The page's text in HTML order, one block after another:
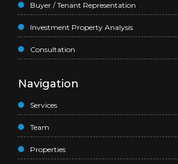
Buyer / Tenant Representation
Investment Property Analysis
Consultation
Navigation
Services
Team
Properties